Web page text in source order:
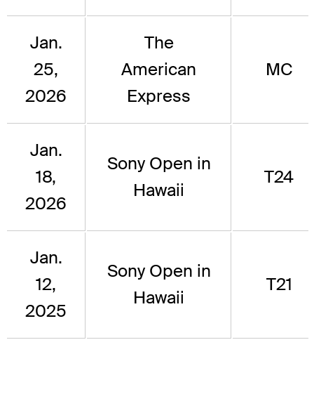
Jan.
25,
2026
The
American
Express
MC
Jan.
18,
2026
Sony Open in
Hawaii
T24
Jan.
12,
2025
Sony Open in
Hawaii
T21